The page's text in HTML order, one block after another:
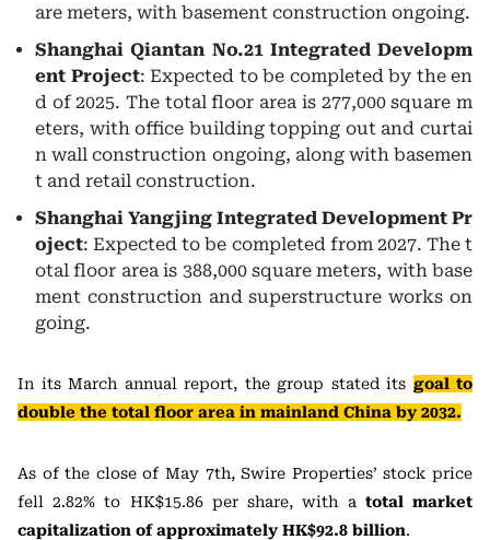
are meters, with basement construction ongoing.
Shanghai Qiantan No.21 Integrated Developm
ent Project: Expected to be completed by the en
d of 2025. The total floor area is 277,000 square m
eters, with office building topping out and curtai
n wall construction ongoing, along with basemen
t and retail construction.
Shanghai Yangjing Integrated Development Pr
oject: Expected to be completed from 2027. The t
otal floor area is 388,000 square meters, with base
ment construction and superstructure works on
going.
In its March annual report, the group stated its goal to
double the total floor area in mainland China by 2032.
As of the close of May 7th, Swire Properties’ stock price
fell 2.82% to HK$15.86 per share, with a total market
capitalization of approximately HK$92.8 billion.